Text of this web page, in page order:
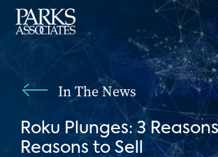
In The News
Roku Plunges: 3
Reasons to Sell